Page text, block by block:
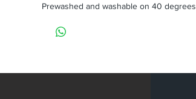
Prewashed and washable on 40 degrees